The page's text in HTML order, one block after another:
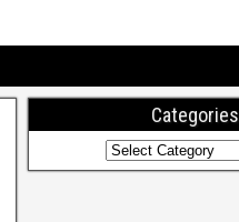
Categories